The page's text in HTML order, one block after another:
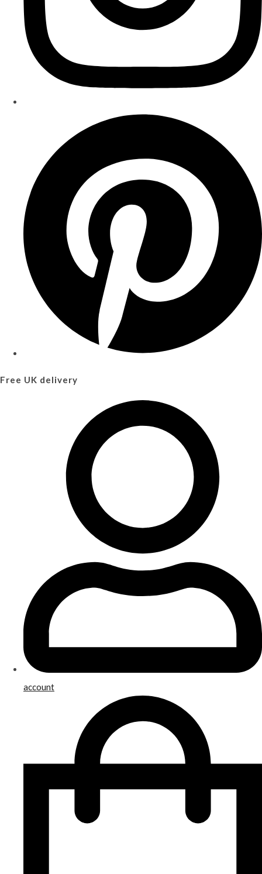
Free UK delivery
account